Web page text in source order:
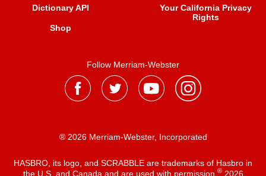
Dictionary API
Shop
Your California Privacy
Rights
Follow Merriam-Webster
® 2026 Merriam-Webster, Incorporated
HASBRO, its logo, and SCRABBLE are trademarks of Hasbro in
the U.S. and Canada and are used with permission ®2026